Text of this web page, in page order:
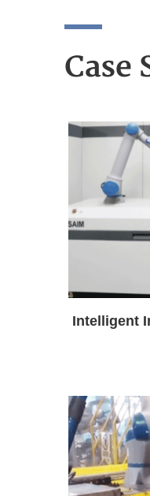
Case
Intelligent